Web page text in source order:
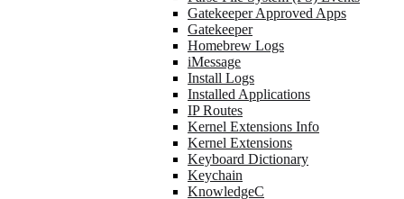
Gatekeeper Approved Apps
Gatekeeper
Homebrew Logs
iMessage
Install Logs
Installed Applications
IP Routes
Kernel Extensions Info
Kernel Extensions
Keyboard Dictionary
Keychain
KnowledgeC